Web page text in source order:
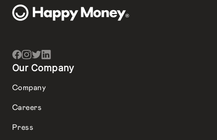
Our Company
Company
Careers
Press